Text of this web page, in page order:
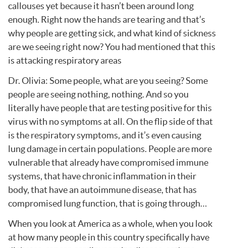
callouses yet because it hasn’t been around long
enough. Right now the hands are tearing and that’s
why people are getting sick, and what kind of sickness
are we seeing right now? You had mentioned that this
is attacking respiratory areas
Dr. Olivia: Some people, what are you seeing? Some
people are seeing nothing, nothing. And so you
literally have people that are testing positive for this
virus with no symptoms at all. On the flip side of that
is the respiratory symptoms, and it’s even causing
lung damage in certain populations. People are more
vulnerable that already have compromised immune
systems, that have chronic inflammation in their
body, that have an autoimmune disease, that has
compromised lung function, that is going through…
When you look at America as a whole, when you look
at how many people in this country specifically have